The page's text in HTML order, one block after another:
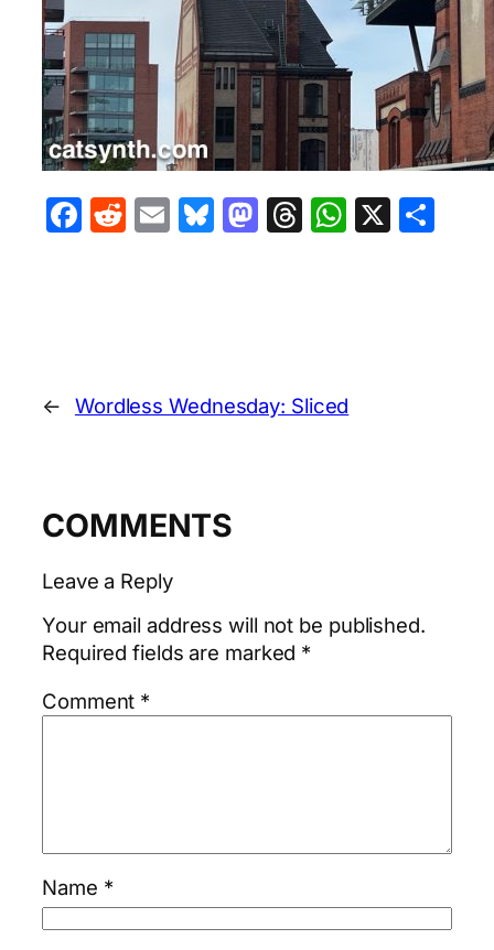
Facebook
Reddit
EmailBluesky
Mastodon
Threads
X
← Wordless Wednesday: Sliced
COMMENTS
Leave a Reply
Your email address will not be published.
Required fields are marked *
Comment *
Name *